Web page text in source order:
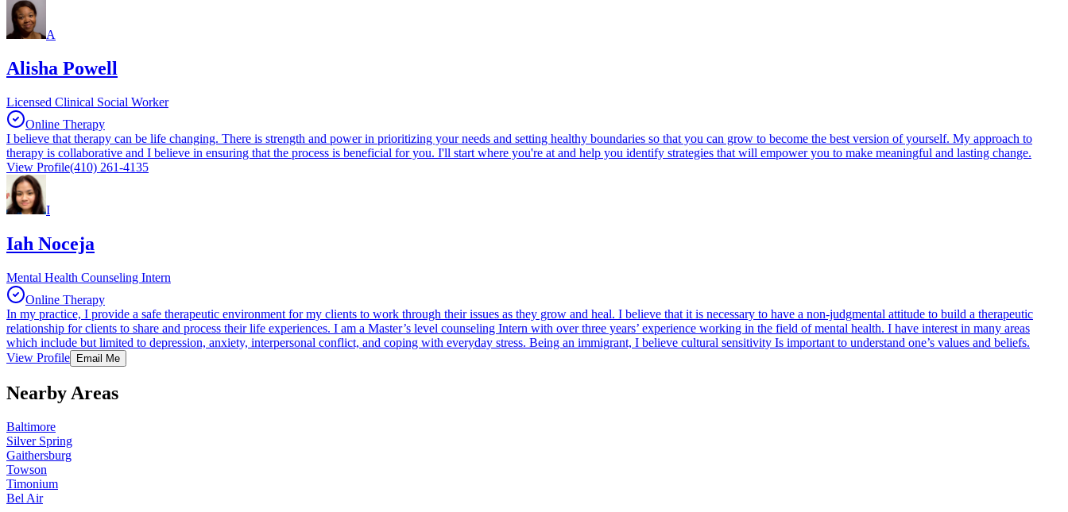
A
Alisha Powell
Licensed Clinical Social Worker
Online Therapy
I believe that therapy can be life changing. There is strength and power in prioritizing your needs and setting healthy boundaries so that you can grow to become the best version of yourself. My approach to
therapy is collaborative and I believe in ensuring that the process is beneficial for you. I'll start where you're at and help you identify strategies that will empower you to make meaningful and lasting change.
View Profile(410) 261-4135
I
Iah Noceja
Mental Health Counseling Intern
Online Therapy
In my practice, I provide a safe therapeutic environment for my clients to work through their issues as they grow and heal. I believe that it is necessary to have a non-judgmental attitude to build a therapeutic
relationship for clients to share and process their life experiences. I am a Master’s level counseling Intern with over three years’ experience working in the field of mental health. I have interest in many areas
which include but limited to depression, anxiety, interpersonal conflict, and coping with everyday stress. Being an immigrant, I believe cultural sensitivity Is important to understand one’s values and beliefs.
View Profile
Email Me
Nearby Areas
Baltimore
Silver Spring
Gaithersburg
Towson
Timonium
Bel Air